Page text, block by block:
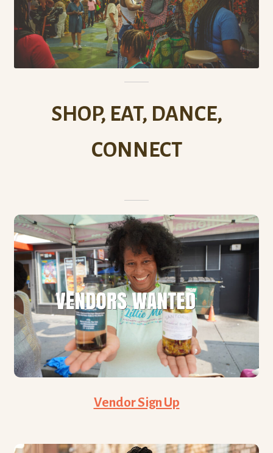
SHOP, EAT, DANCE,
CONNECT
Vendor Sign Up